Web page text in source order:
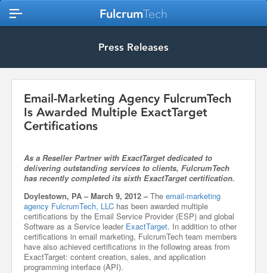
FulcrumTech
Press Releases
Email-Marketing Agency FulcrumTech
Is Awarded Multiple ExactTarget
Certifications
As a Reseller Partner with ExactTarget dedicated to
delivering outstanding services to clients, FulcrumTech
has recently completed its sixth ExactTarget certification.
Doylestown, PA – March 9, 2012 –The email-marketing
agency FulcrumTech, LLC has been awarded multiple
certifications by the Email Service Provider (ESP) and global
Software as a Service leader ExactTarget. In addition to other
certifications in email marketing, FulcrumTech team members
have also achieved certifications in the following areas from
ExactTarget: content creation, sales, and application
programming interface (API).